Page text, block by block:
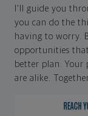
I'll guide you
you can do the
having to worry.
opportunities
better plan. Your
are alike.